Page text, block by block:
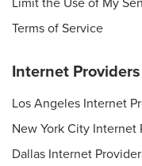
Limit the Use of My
Terms of Service
Internet
Los Angeles Internet
New York City Internet
Dallas Internet